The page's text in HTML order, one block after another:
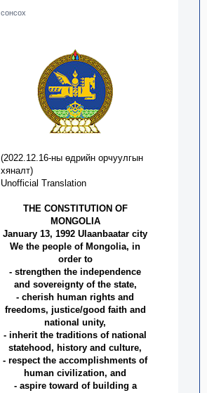
сонсох
(2022.12.16-ны өдрийн орчуулгын
хяналт)
Unofficial Translation
THE CONSTITUTION OF
MONGOLIA
January 13, 1992 Ulaanbaatar city
We the people of Mongolia, in
order to
- strengthen the independence
and sovereignty of the state,
- cherish human rights and
freedoms, justice/good faith and
national unity,
- inherit the traditions of national
statehood, history and culture,
- respect the accomplishments of
human civilization, and
- aspire toward of building a